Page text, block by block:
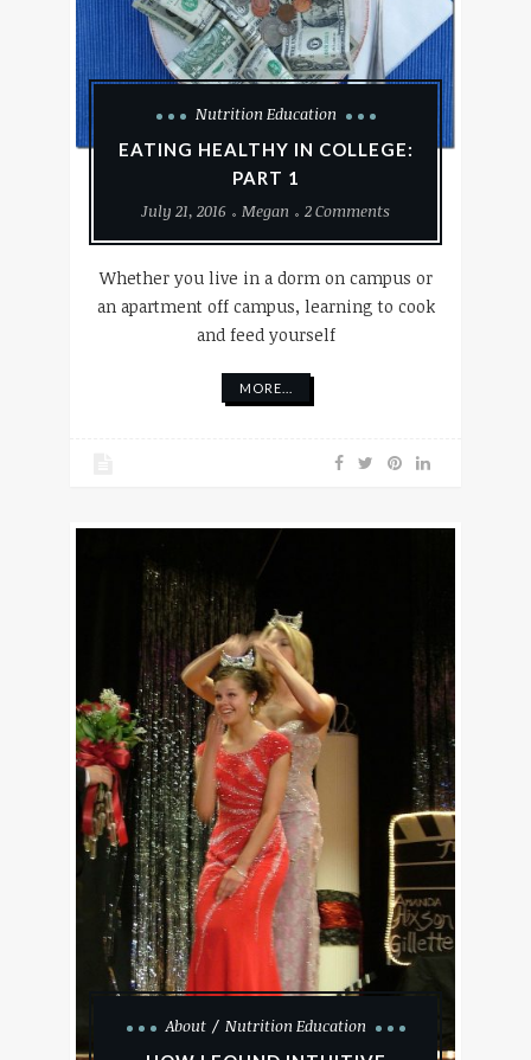
Nutrition Education
EATING HEALTHY IN COLLEGE:
PART 1
July 21, 2016
Megan 2 Comments
Whether you live in a dorm on campus or
an apartment off campus, learning to cook
and feed yourself
MORE...
About
Nutrition Education